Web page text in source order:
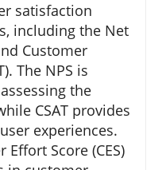
satisfaction
including the Net
Customer
The NPS is
the
CSAT provides
experiences.
Score (CES)